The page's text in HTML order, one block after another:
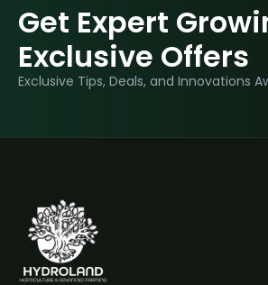
Get Expert
Exclusive Offers
Exclusive Tips, Deals, and Innovations